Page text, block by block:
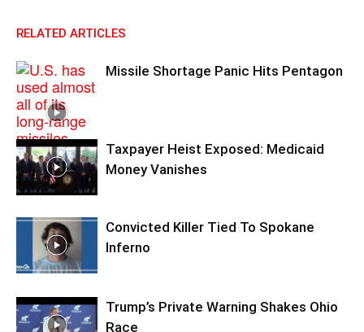
RELATED ARTICLES
Missile Shortage Panic Hits Pentagon
Taxpayer Heist Exposed: Medicaid
Money Vanishes
Convicted Killer Tied To Spokane
Inferno
Trump’s Private Warning Shakes Ohio
Race